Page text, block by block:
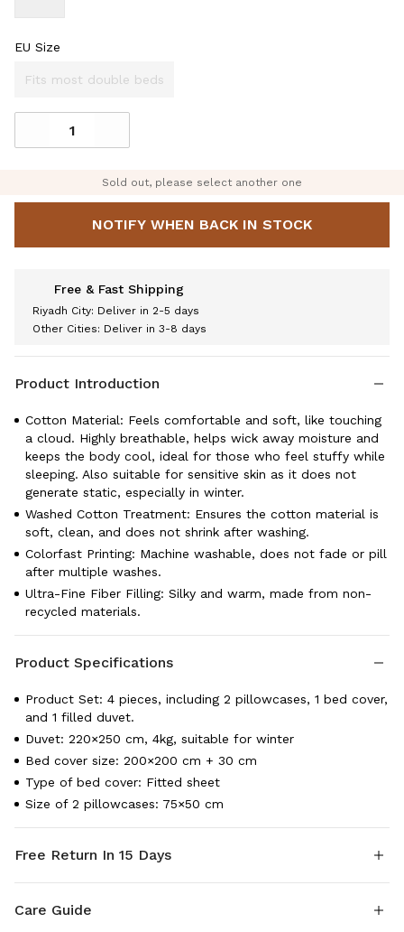
EU Size
Fits most double beds
Sold out, please select another one
NOTIFY WHEN BACK IN STOCK
Free & Fast Shipping
Riyadh City: Deliver in 2-5 days
Other Cities: Deliver in 3-8 days
Product Introduction
Cotton Material: Feels comfortable and soft, like touching
a cloud. Highly breathable, helps wick away moisture and
keeps the body cool, ideal for those who feel stuffy while
sleeping. Also suitable for sensitive skin as it does not
generate static, especially in winter.
Washed Cotton Treatment: Ensures the cotton material is
soft, clean, and does not shrink after washing.
Colorfast Printing: Machine washable, does not fade or pill
after multiple washes.
Ultra-Fine Fiber Filling: Silky and warm, made from non-
recycled materials.
Product Specifications
Product Set: 4 pieces, including 2 pillowcases, 1 bed cover,
and 1 filled duvet.
Duvet: 220×250 cm, 4kg, suitable for winter
Bed cover size: 200×200 cm + 30 cm
Type of bed cover: Fitted sheet
Size of 2 pillowcases: 75×50 cm
Free Return In 15 Days
Estimated Delivery Time is 1-3 Days.
Care Guide